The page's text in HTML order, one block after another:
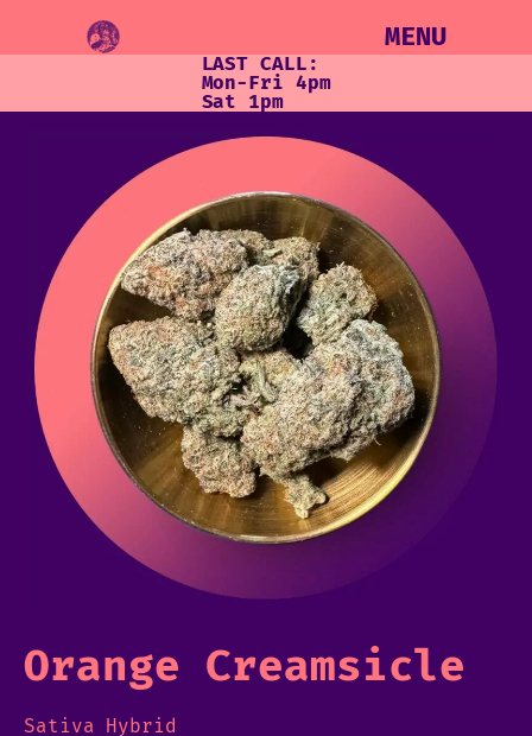
MENU
LAST CALL:
Mon-Fri 4pm
Sat 1pm
Orange Creamsicle
Sativa Hybrid